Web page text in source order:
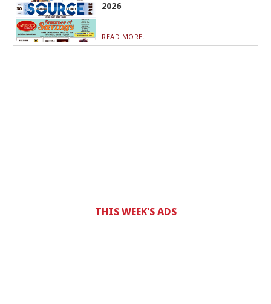
2026
READ MORE...
THIS WEEK'S ADS